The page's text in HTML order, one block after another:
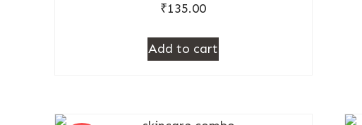
₹135.00
Add to cart